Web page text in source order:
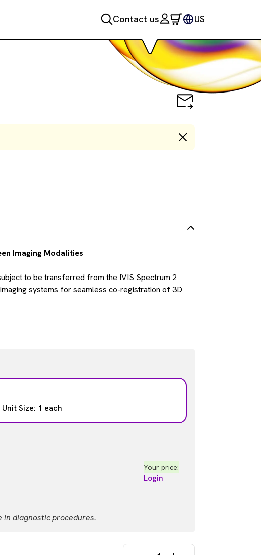
Contact us US
Imaging Modalities
to be transferred from the IVIS Spectrum 2
systems for seamless co-registration of 3D
Unit Size: 1 each
Your price:
Login
in diagnostic procedures.